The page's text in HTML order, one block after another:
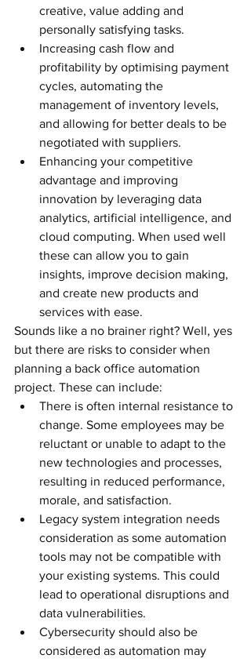
creative, value adding and
personally satisfying tasks.
Increasing cash flow and
profitability by optimising payment
cycles, automating the
management of inventory levels,
and allowing for better deals to be
negotiated with suppliers.
Enhancing your competitive
advantage and improving
innovation by leveraging data
analytics, artificial intelligence, and
cloud computing. When used well
these can allow you to gain
insights, improve decision making,
and create new products and
services with ease.
Sounds like a no brainer right? Well, yes
but there are risks to consider when
planning a back office automation
project. These can include:
There is often internal resistance to
change. Some employees may be
reluctant or unable to adapt to the
new technologies and processes,
resulting in reduced performance,
morale, and satisfaction.
Legacy system integration needs
consideration as some automation
tools may not be compatible with
your existing systems. This could
lead to operational disruptions and
data vulnerabilities.
Cybersecurity should also be
considered as automation may